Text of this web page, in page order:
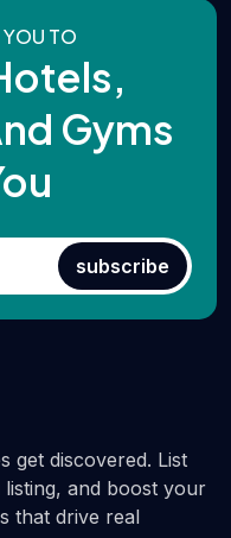
YOU TO
Gyms
subscribe
get discovered. List
and boost your
that drive real